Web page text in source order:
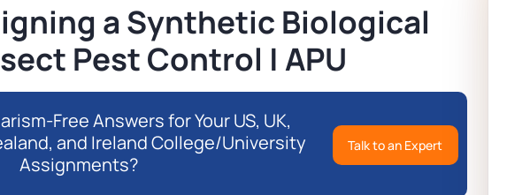
a Synthetic Biological
Pest Control | APU
Free Answers for Your US, UK,
and Ireland College/University
Assignments?
Talk to an Expert